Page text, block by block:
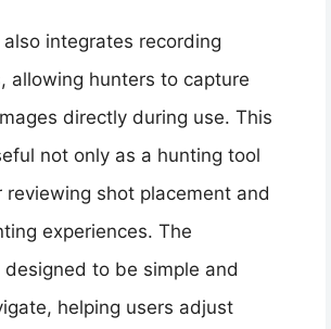
integrates recording
allowing hunters to capture
directly during use. This
not only as a hunting tool
reviewing shot placement and
experiences. The
to be simple and
helping users adjust